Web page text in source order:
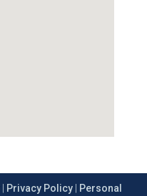
Privacy Policy Personal